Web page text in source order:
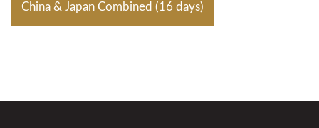
China & Japan Combined (16 days)